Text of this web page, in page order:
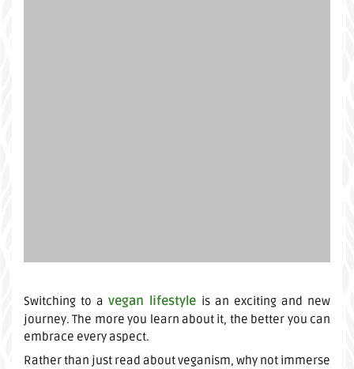
Switching to avegan lifestyle is an exciting and new
journey. The more you learn about it, the better you can
embrace every aspect.
Rather than just read about veganism, why not immerse